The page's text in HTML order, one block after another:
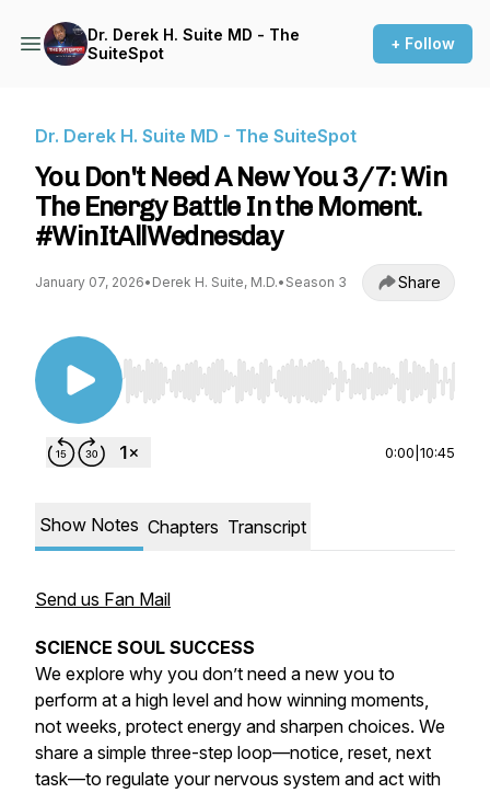
Dr. Derek H. Suite MD - The
SuiteSpot
+ Follow
Dr. Derek H. Suite MD - The SuiteSpot
You Don't Need A New You 3/7: Win
The Energy Battle In the Moment.
#WinItAllWednesday
January 07, 2026• Derek H. Suite, M.D.• Season 3 Share
Use Left/Right to seek, Home/End to jump to
0:00 10:45
Show Notes Chapters Transcript
Send us Fan Mail
SCIENCE SOUL SUCCESS
We explore why you don’t need a new you to
perform at a high level and how winning moments,
not weeks, protect energy and sharpen choices. We
share a simple three-step loop—notice, reset, next
task—to regulate your nervous system and act with